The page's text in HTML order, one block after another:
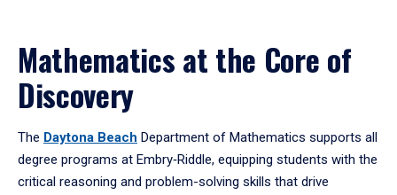
Mathematics at the Core of
Discovery
The Daytona Beach Department of Mathematics supports all
degree programs at Embry‑Riddle, equipping students with the
critical reasoning and problem-solving skills that drive